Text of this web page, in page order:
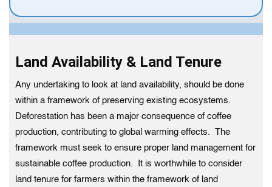
Land Availability & Land Tenure
Any undertaking to look at land availability, should be done
within a framework of preserving existing ecosystems.
Deforestation has been a major consequence of coffee
production, contributing to global warming effects. The
framework must seek to ensure proper land management for
sustainable coffee production. It is worthwhile to consider
land tenure for farmers within the framework of land